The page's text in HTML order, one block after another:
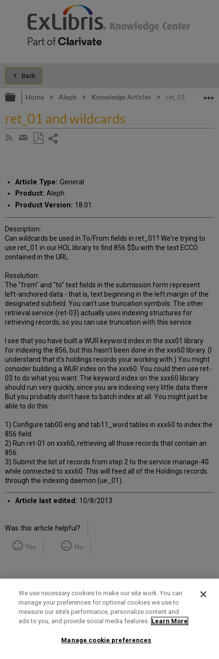
Back
Expand/collapse global hierarchy
Home Aleph Knowledge Articles ret_01 and
ret_01 and wildcards
Subscribe
Share
email
Article Type: General
Product: Aleph
Product Version: 18.01
Description:
Can wildcards be used in To/From fields in ret_01? We're trying to
use ret_01 in our HOL library to find 856 $$u with the text ECCO
contained in the URL.
Resolution:
The "from" and "to" text fields in the submission form represent
left-anchored data - that is, text beginning in the left margin of the
designated subfield. You can't use truncation symbols. The other
retrieval service (ret-03) actually uses indexing structures for
retrieving records, so you can use truncation with this service.
I see that you have built a WUR keyword index in the xxx01 library
for indexing the 856, but this hasn't been done in the xxx60 library. (I
understand that it's holdings records your working with.) You might
consider building a WUR index on the xxx60. You could then use ret-
03 to do what you want. The keyword index on the xxx60 library
should run very quickly, since you are indexing very little data there.
But you probably don't have to batch index at all. You might just be
able to do this:
1) Configure tab00.eng and tab11_word tables in xxx60 to index the
856 field.
2) Run ret-01 on xxx60, retrieving all those records that contain an
856.
3) Submit the list of records from step 2 to the service manage-40
while connected to xxx60. This will feed all of the Holdings records
through the indexing daemon (ue_01) .
Article last edited: 10/8/2013
Was this article helpful?
Yes No
Term of Use Privacy Policy Contact Us
We use necessary cookies to make our site work. You can
manage your preferences for optional cookies we use to
measure our site’s performance, personalize content and
ads to you, and provide social media features. Learn More
Manage cookie preferences